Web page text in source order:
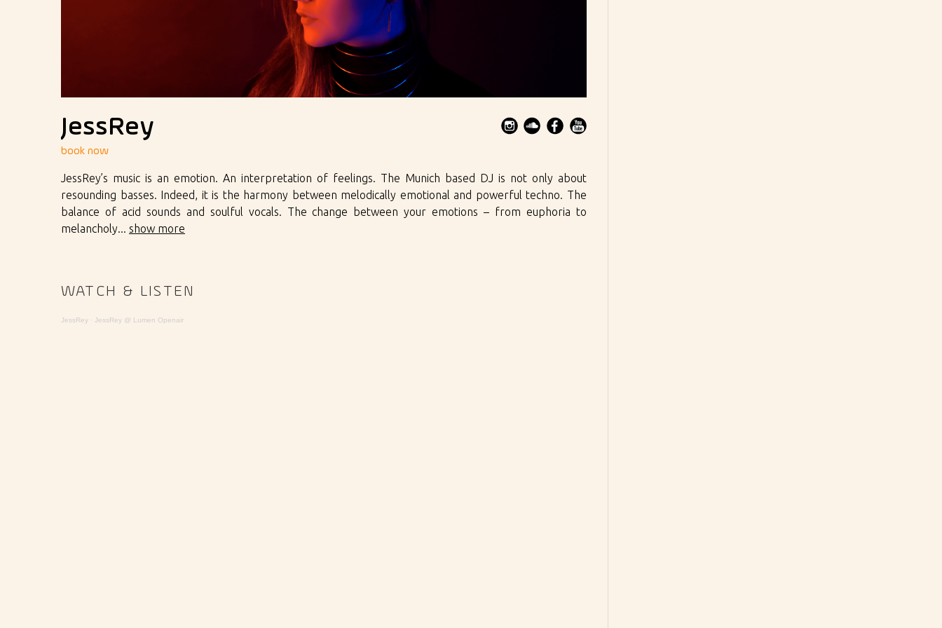
JessRey
book now
JessRey’s music is an emotion. An interpretation of feelings. The Munich based DJ is not only about
resounding basses. Indeed, it is the harmony between melodically emotional and powerful techno. The
balance of acid sounds and soulful vocals. The change between your emotions – from euphoria to
melancholy... show more
WATCH & LISTEN
JessRey · JessRey @ Lumen Openair